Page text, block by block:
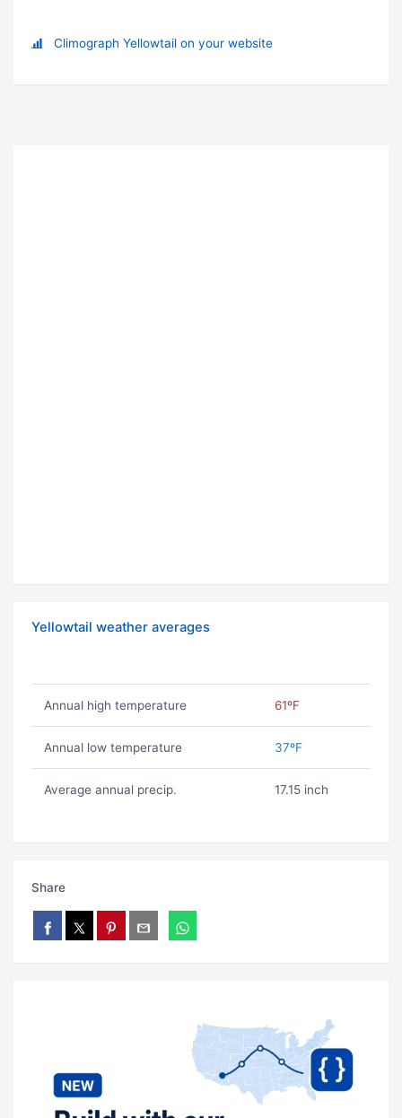
Climograph Yellowtail on your website
Yellowtail weather averages
Annual high temperature 61ºF
Annual low temperature 37ºF
Average annual precip. 17.15 inch
Share